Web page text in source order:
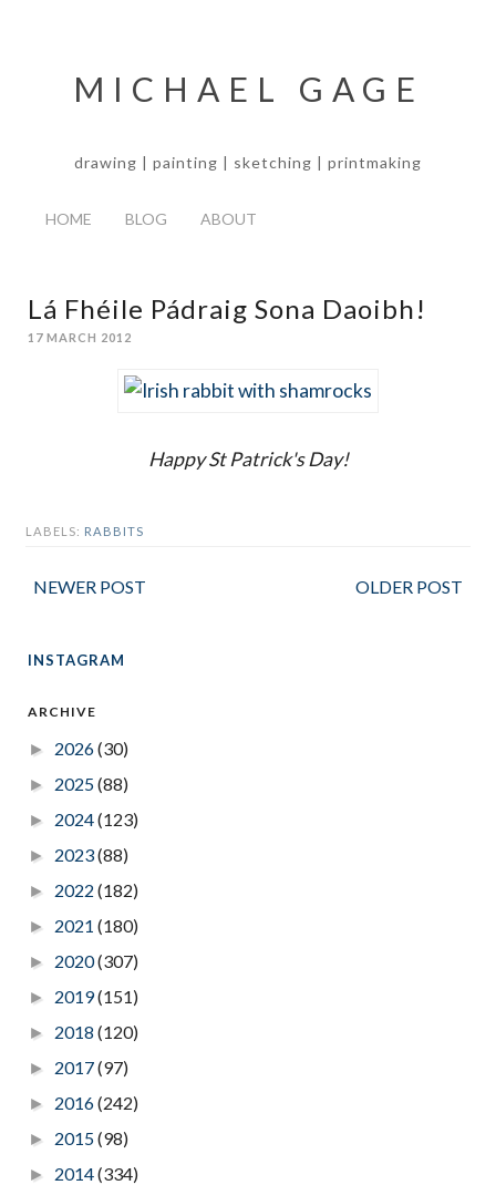
MICHAEL GAGE
drawing | painting | sketching | printmaking
HOME BLOG ABOUT
Lá Fhéile Pádraig Sona Daoibh!
17 MARCH 2012
Happy St Patrick's Day!
LABELS: RABBITS
NEWER POST OLDER POST
INSTAGRAM
ARCHIVE
► 2026(30)
► 2025(88)
► 2024(123)
► 2023(88)
► 2022 (182)
► 2021 (180)
► 2020(307)
► 2019(151)
► 2018 (120)
► 2017(97)
► 2016(242)
► 2015(98)
► 2014(334)